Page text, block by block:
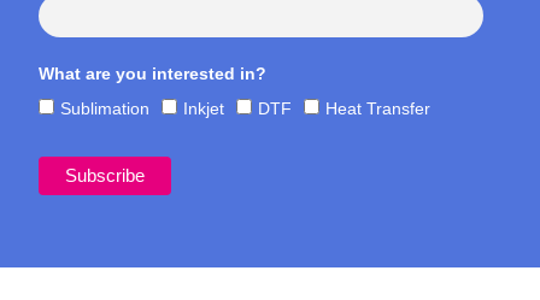
What are you interested in?
Sublimation
Inkjet DTF Heat Transfer